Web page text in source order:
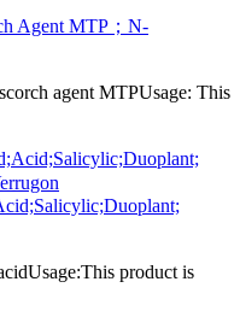
Agent MTP；N-
agent MTPUsage: This
product is